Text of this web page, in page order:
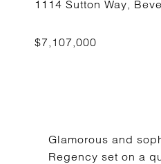
Glamorous and
Regency set on a